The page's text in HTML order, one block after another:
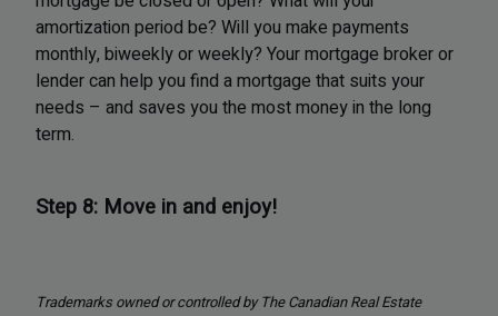
amortization period be? Will you make payments
monthly, biweekly or weekly? Your mortgage broker or
lender can help you find a mortgage that suits your
needs – and saves you the most money in the long
term.
Step 8: Move in and enjoy!
Trademarks owned or controlled by The Canadian Real Estate